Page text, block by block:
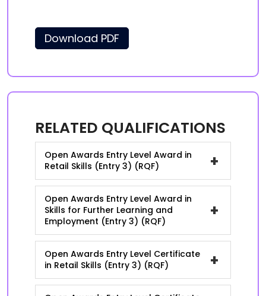
Download PDF
RELATED QUALIFICATIONS
Open Awards Entry Level Award in
Retail Skills (Entry 3) (RQF)
+
Open Awards Entry Level Award in
Skills for Further Learning and
Employment (Entry 3) (RQF)
+
Open Awards Entry Level Certificate
in Retail Skills (Entry 3) (RQF)
+